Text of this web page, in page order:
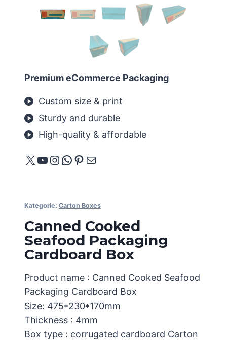
Premium eCommerce Packaging
Custom size & print
Sturdy and durable
High-quality & affordable
X YouTube
Instagram
WhatsApp
Pinterest
E-Mail
Kategorie: Carton Boxes
Canned Cooked
Seafood Packaging
Cardboard Box
Product name : Canned Cooked Seafood
Packaging Cardboard Box
Size: 475*230*170mm
Thickness : 4mm
Box type : corrugated cardboard Carton